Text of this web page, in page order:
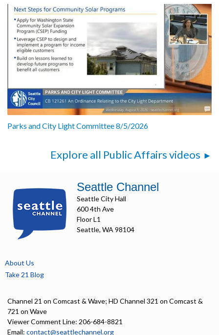
Parks and City Light Committee 8/5/2026
Explore all Public Affairs videos
Seattle Channel
Seattle City Hall
600 4th Ave
Floor L1
Seattle, WA 98104
About Us
Take 21 Blog
Channel 21 on Comcast & Wave; HD Channel 321 on Comcast &
721 on Wave
Viewer Comment Line: 206-684-8821
Email: contact@seattlechannel.org